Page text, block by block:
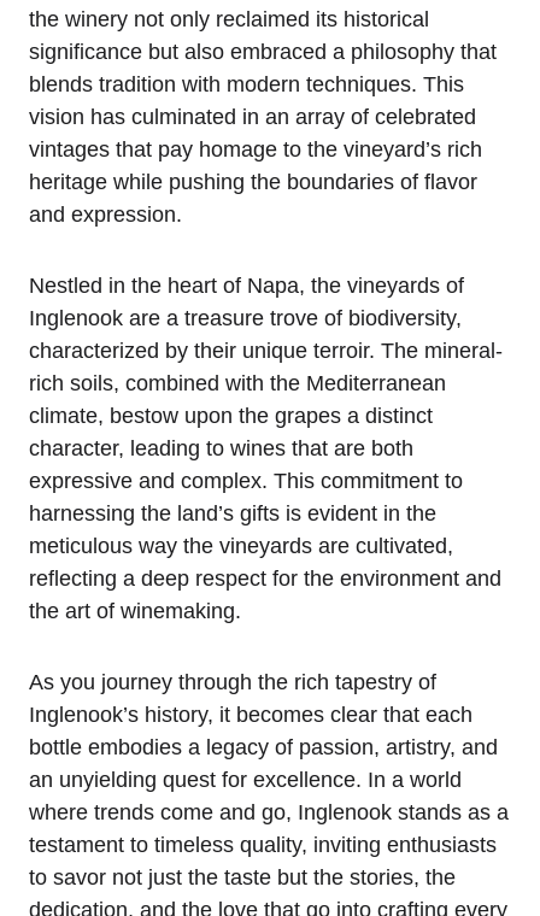
the winery not only reclaimed its historical
significance but also embraced a philosophy that
blends tradition with modern techniques. This
vision has culminated in an array of celebrated
vintages that pay homage to the vineyard’s rich
heritage while pushing the boundaries of flavor
and expression.
Nestled in the heart of Napa, the vineyards of
Inglenook are a treasure trove of biodiversity,
characterized by their unique terroir. The mineral-
rich soils, combined with the Mediterranean
climate, bestow upon the grapes a distinct
character, leading to wines that are both
expressive and complex. This commitment to
harnessing the land’s gifts is evident in the
meticulous way the vineyards are cultivated,
reflecting a deep respect for the environment and
the art of winemaking.
As you journey through the rich tapestry of
Inglenook’s history, it becomes clear that each
bottle embodies a legacy of passion, artistry, and
an unyielding quest for excellence. In a world
where trends come and go, Inglenook stands as a
testament to timeless quality, inviting enthusiasts
to savor not just the taste but the stories, the
dedication, and the love that go into crafting every